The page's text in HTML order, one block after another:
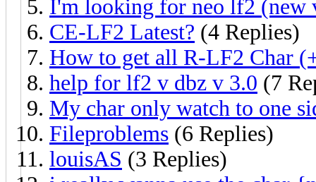
I'm looking for neo lf2 (new
CE-LF2 Latest? (4 Replies)
How to get all R-LF2 Char
help for lf2 v dbz v 3.0 (7
My char only watch to one
Fileproblems (6 Replies)
louisAS (3 Replies)